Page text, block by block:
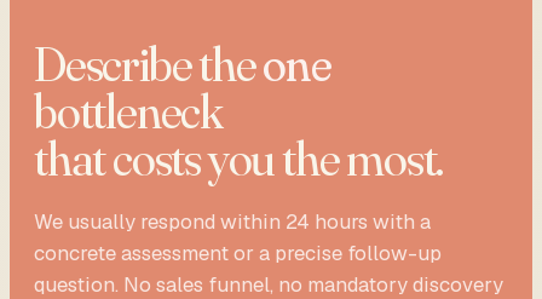
Describe theone
bottleneck
that costs you the most.
We usually respond within 24 hours with a
concrete assessment or a precise follow-up
question. No sales funnel, no mandatory discovery